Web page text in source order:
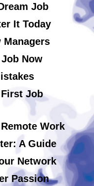
Job
It Today
Now
Job
Work
A Guide
Network
Passion